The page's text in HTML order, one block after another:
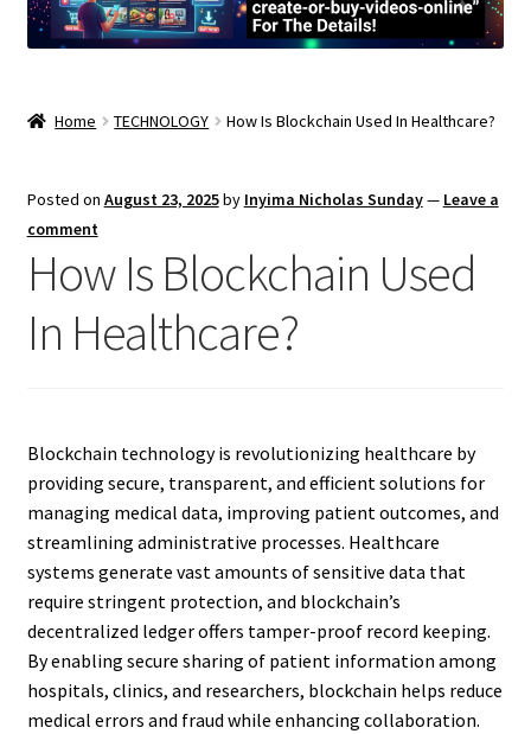
Home TECHNOLOGY How Is Blockchain Used In Healthcare?
Posted on August 23, 2025by Inyima Nicholas Sunday— Leave a
comment
How Is Blockchain Used
In Healthcare?
Blockchain technology is revolutionizing healthcare by
providing secure, transparent, and efficient solutions for
managing medical data, improving patient outcomes, and
streamlining administrative processes. Healthcare
systems generate vast amounts of sensitive data that
require stringent protection, and blockchain’s
decentralized ledger offers tamper-proof record keeping.
By enabling secure sharing of patient information among
hospitals, clinics, and researchers, blockchain helps reduce
medical errors and fraud while enhancing collaboration.